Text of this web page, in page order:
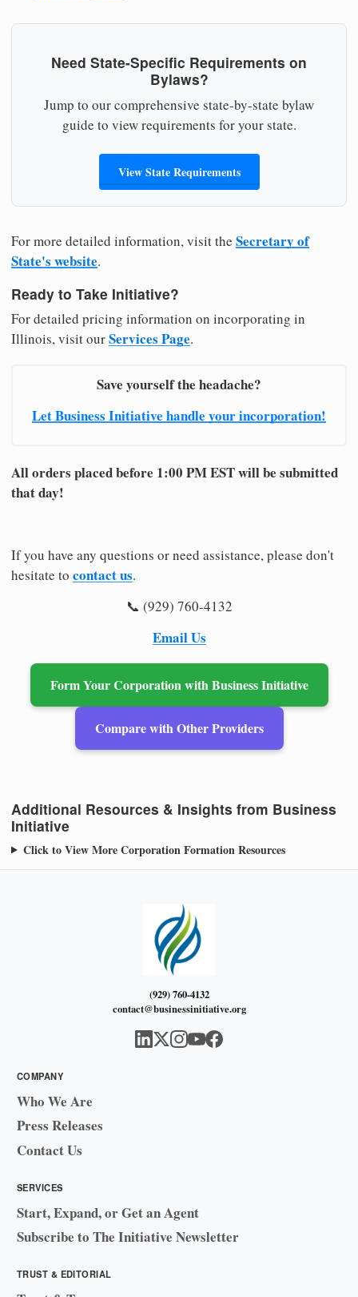
Need State-Specific Requirements on
Bylaws?
Jump to our comprehensive state-by-state bylaw
guide to view requirements for your state.
View State Requirements
For more detailed information, visit the Secretary of
State's website.
Ready to Take Initiative?
For detailed pricing information on incorporating in
Illinois, visit ourServices Page.
Save yourself the headache?
Let Business Initiative handle your incorporation!
All orders placed before 1:00 PM EST will be submitted
that day!
If you have any questions or need assistance, please don't
hesitate to contact us.
📞 (929) 760-4132
Email Us
Form Your Corporation with Business Initiative
Compare with Other Providers
Additional Resources & Insights from Business
Initiative
Click to View More Corporation Formation Resources
(929) 760-4132
contact@businessinitiative.org
COMPANY
Who We Are
Press Releases
Contact Us
SERVICES
Start, Expand, or Get an Agent
Subscribe to The Initiative Newsletter
TRUST & EDITORIAL